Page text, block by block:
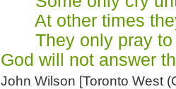
At other times
They only pray to
God will not answer
John Wilson [Toronto West